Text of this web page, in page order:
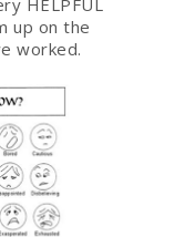
up on the
worked.